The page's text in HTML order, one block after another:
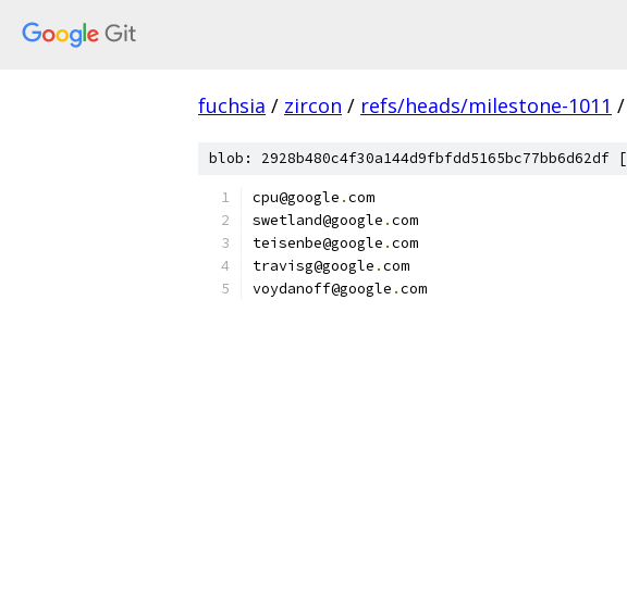
fuchsia / zircon / refs/heads/milestone-1011 /
blob: 2928b480c4f30a144d9fbfdd5165bc77bb6d62df [
cpu@google .com
swetland@google .com
teisenbe@google .com
travisg@google .com
voydanoff@google .com